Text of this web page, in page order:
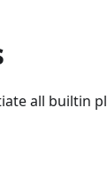
all builtin